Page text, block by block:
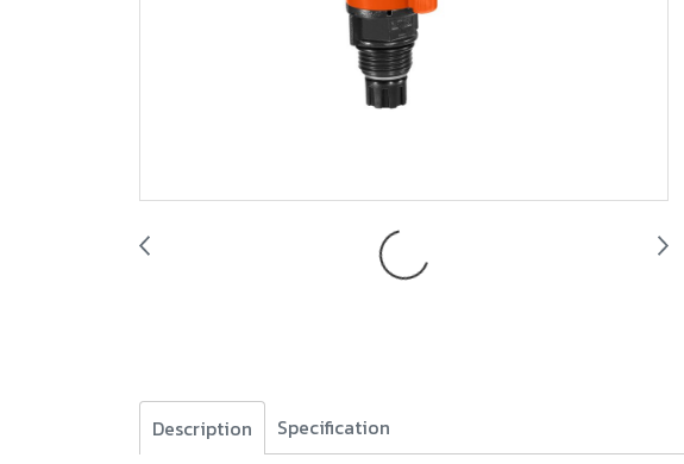
Description Specification